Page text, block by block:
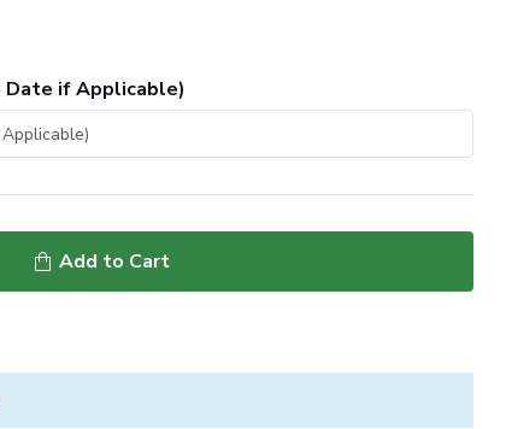
Date if Applicable)
Add to Cart